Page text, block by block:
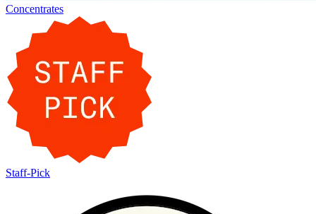
Concentrates
Staff-Pick